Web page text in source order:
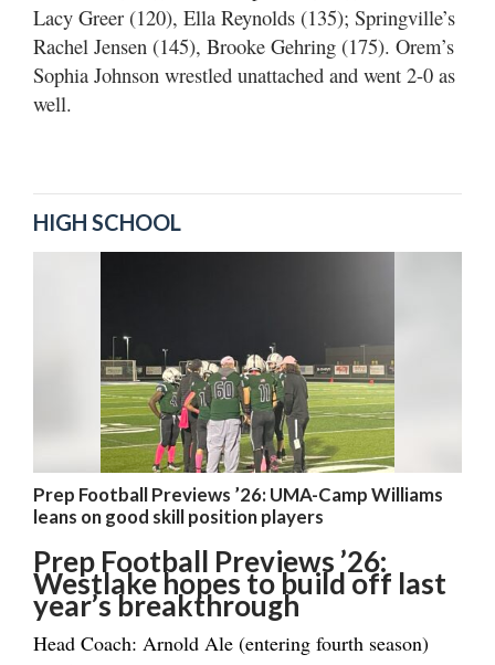
Lacy Greer (120), Ella Reynolds (135); Springville’s
Rachel Jensen (145), Brooke Gehring (175). Orem’s
Sophia Johnson wrestled unattached and went 2-0 as
well.
HIGH SCHOOL
Prep Football Previews ’26: UMA-Camp Williams
leans on good skill position players
Prep Football Previews ’26:
Westlake hopes to build off last
year’s breakthrough
Head Coach: Arnold Ale (entering fourth season)